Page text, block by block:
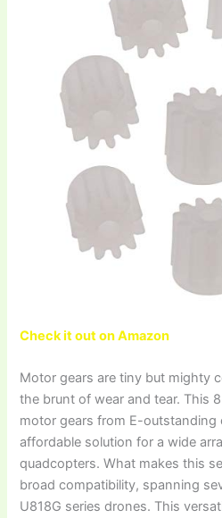
Check it out on Amazon
Motor gears are tiny but mighty
the brunt of wear and tear. This
motor gears from E-outstanding
affordable solution for a wide
quadcopters. What makes this
broad compatibility, spanning
U818G series drones. This